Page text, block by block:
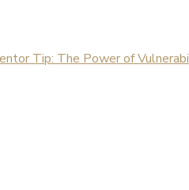
Tip: The Power of